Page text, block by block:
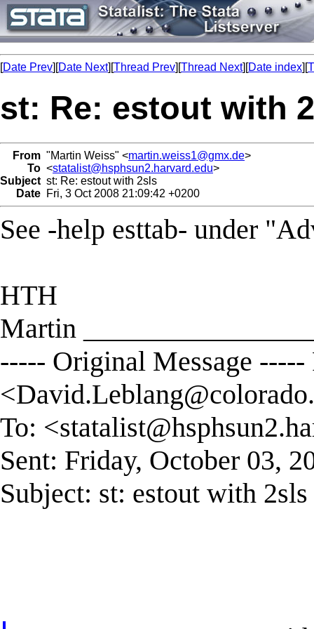
[Date Prev][Date Next][Thread Prev][Thread Next][Date index][
st: Re: estout with
From "Martin Weiss" <martin.weiss1@gmx.de>
To <statalist@hsphsun2.harvard.edu>
Subject st: Re: estout with 2sls
Date Fri, 3 Oct 2008 21:09:42 +0200
See -help esttab- under
HTH
Martin
----- Original Message
<
To: <
Sent: Friday, October 03,
Subject: st: estout with 2sls